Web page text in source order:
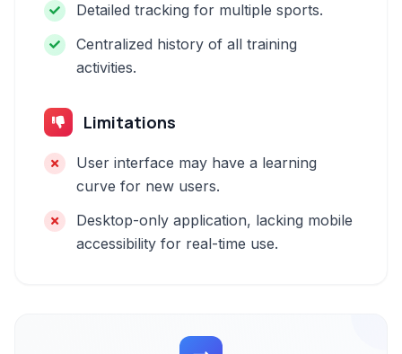
Detailed tracking for multiple sports.
Centralized history of all training
activities.
Limitations
User interface may have a learning
curve for new users.
Desktop-only application, lacking mobile
accessibility for real-time use.